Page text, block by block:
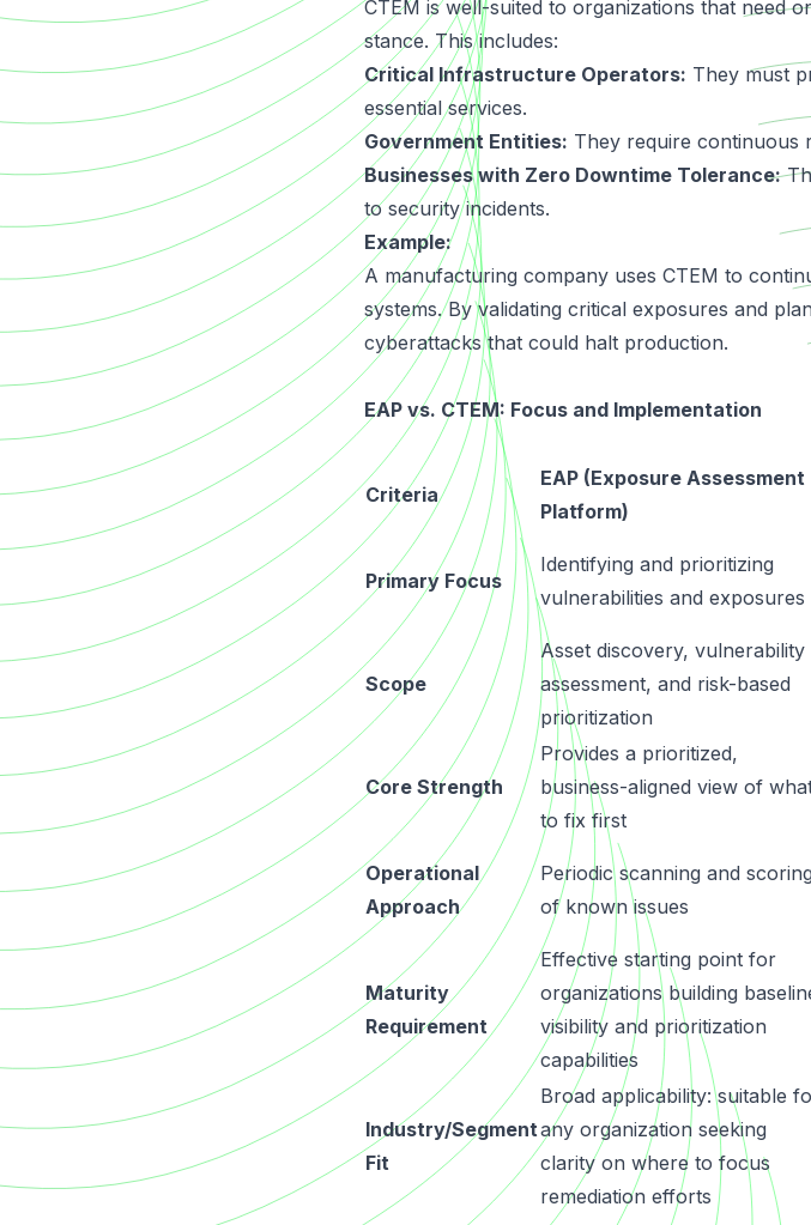
CTEM is well-suited to organizations that need
stance. This includes:
Critical Infrastructure Operators: They must
essential services.
Government Entities: They require continuous
Businesses with Zero Downtime Tolerance:
to security incidents.
Example:
A manufacturing company uses CTEM to
systems. By validating critical exposures and
cyberattacks that could halt production.
EAP vs. CTEM: Focus and Implementation
Criteria
EAP (Exposure Assessment
Platform)
Primary Focus
Identifying and prioritizing
vulnerabilities and exposures
Scope
Asset discovery, vulnerability
assessment, and risk-based
prioritization
Core Strength
Provides a prioritized,
business-aligned view of
to fix first
Operational
Approach
Periodic scanning and scoring
of known issues
Maturity
Requirement
Effective starting point for
organizations building
visibility and prioritization
capabilities
Industry/Segment
Fit
Broad applicability: suitable
any organization seeking
clarity on where to focus
remediation efforts